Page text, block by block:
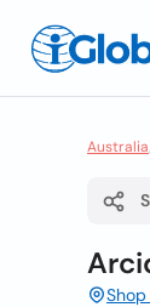
Australia